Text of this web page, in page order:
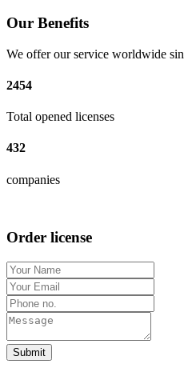
Our Benefits
We offer our service worldwide
2454
Total opened licenses
432
companies
Order license
Submit